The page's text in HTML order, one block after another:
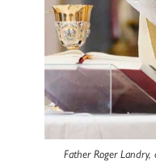
Father Roger